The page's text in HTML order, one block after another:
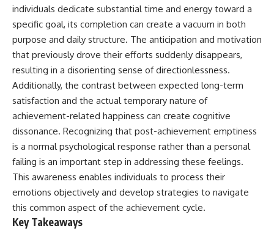
Unsafe (Even When You're Safe)
Protect You
27:44 How to Stop Blaming
Yourself for Overthinking
## In This Video
🧠 Why your mind gets loud
when the room gets quiet
😴 Why relaxing can feel
harder than working all day
🔁 The difference between
healthy reflection and
rumination
📵 Why you instinctively reach
for your phone when you're
judging you. You'll discover why
uncertainty feels so
uncomfortable, why your brain
tries to fill in the blanks, and
how the fear of rejection can
quietly shape your
relationships, confidence, and
peace of mind.
Rather than offering quick fixes
or telling you to "stop
overthinking," this video
explains why these patterns
make sense in the first place.
Understanding the mechanism
behind them can make them
feel less frightening—and help
you stop treating every neutral
moment like a verdict on your
worth.
individuals dedicate substantial time and energy toward a
specific goal, its completion can create a vacuum in both
purpose and daily structure. The anticipation and motivation
that previously drove their efforts suddenly disappears,
resulting in a disorienting sense of directionlessness.
Additionally, the contrast between expected long-term
satisfaction and the actual temporary nature of
achievement-related happiness can create cognitive
dissonance. Recognizing that post-achievement emptiness
is a normal psychological response rather than a personal
failing is an important step in addressing these feelings.
This awareness enables individuals to process their
emotions objectively and develop strategies to navigate
this common aspect of the achievement cycle.
Key Takeaways